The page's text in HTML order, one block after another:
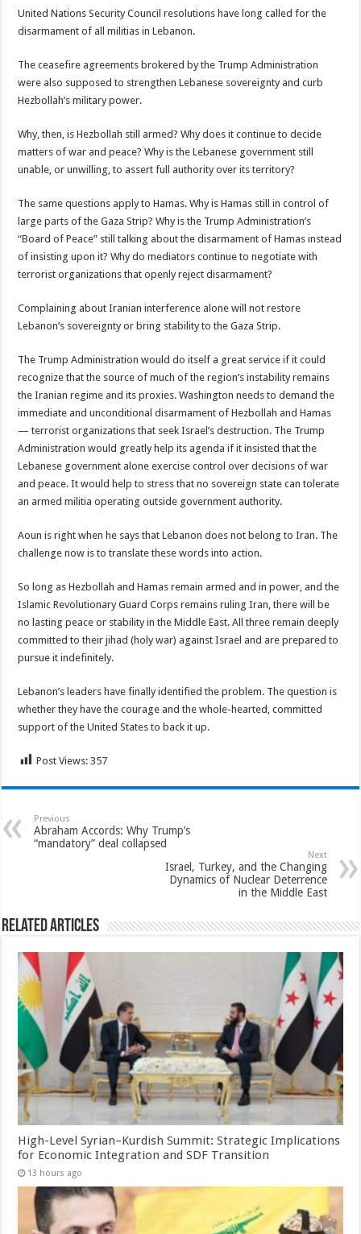
United Nations Security Council resolutions have long called for the
disarmament of all militias in Lebanon.
The ceasefire agreements brokered by the Trump Administration
were also supposed to strengthen Lebanese sovereignty and curb
Hezbollah’s military power.
Why, then, is Hezbollah still armed? Why does it continue to decide
matters of war and peace? Why is the Lebanese government still
unable, or unwilling, to assert full authority over its territory?
The same questions apply to Hamas. Why is Hamas still in control of
large parts of the Gaza Strip? Why is the Trump Administration’s
“Board of Peace” still talking about the disarmament of Hamas instead
of insisting upon it? Why do mediators continue to negotiate with
terrorist organizations that openly reject disarmament?
Complaining about Iranian interference alone will not restore
Lebanon’s sovereignty or bring stability to the Gaza Strip.
The Trump Administration would do itself a great service if it could
recognize that the source of much of the region’s instability remains
the Iranian regime and its proxies. Washington needs to demand the
immediate and unconditional disarmament of Hezbollah and Hamas
— terrorist organizations that seek Israel’s destruction. The Trump
Administration would greatly help its agenda if it insisted that the
Lebanese government alone exercise control over decisions of war
and peace. It would help to stress that no sovereign state can tolerate
an armed militia operating outside government authority.
Aoun is right when he says that Lebanon does not belong to Iran. The
challenge now is to translate these words into action.
So long as Hezbollah and Hamas remain armed and in power, and the
Islamic Revolutionary Guard Corps remains ruling Iran, there will be
no lasting peace or stability in the Middle East. All three remain deeply
committed to their jihad (holy war) against Israel and are prepared to
pursue it indefinitely.
Lebanon’s leaders have finally identified the problem. The question is
whether they have the courage and the whole-hearted, committed
support of the United States to back it up.
Post Views: 357
Previous
Abraham Accords: Why Trump’s
“mandatory” deal collapsed
Next
Israel, Turkey, and the Changing
Dynamics of Nuclear Deterrence
in the Middle East
Related Articles
High-Level Syrian–Kurdish Summit: Strategic Implications
for Economic Integration and SDF Transition
13 hours ago